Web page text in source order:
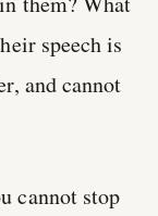
speech is
and cannot
cannot stop